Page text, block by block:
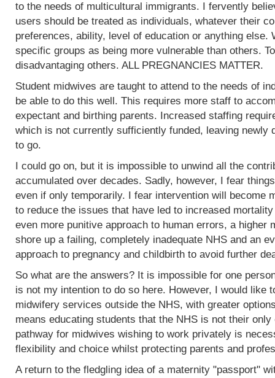
to the needs of multicultural immigrants. I fervently
users should be treated as individuals, whatever their
preferences, ability, level of education or anything else.
specific groups as being more vulnerable than others.
disadvantaging others. ALL PREGNANCIES MATTER.
Student midwives are taught to attend to the needs of
be able to do this well. This requires more staff to
expectant and birthing parents. Increased staffing
which is not currently sufficiently funded, leaving newly
to go.
I could go on, but it is impossible to unwind all the
accumulated over decades. Sadly, however, I fear
even if only temporarily. I fear intervention will become
to reduce the issues that have led to increased
even more punitive approach to human errors, a higher
shore up a failing, completely inadequate NHS and an
approach to pregnancy and childbirth to avoid further
So what are the answers? It is impossible for one
is not my intention to do so here. However, I would like
midwifery services outside the NHS, with greater
means educating students that the NHS is not their
pathway for midwives wishing to work privately is
flexibility and choice whilst protecting parents and
A return to the fledgling idea of a maternity "passport"